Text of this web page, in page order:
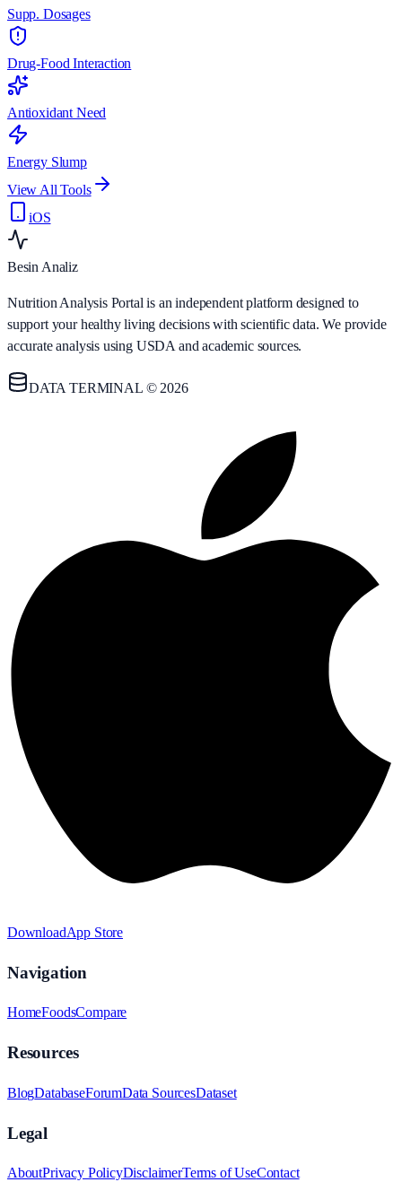
Supp. Dosages
Drug-Food Interaction
Antioxidant Need
Energy Slump
View All Tools
iOS
Besin Analiz
Nutrition Analysis Portal is an independent platform designed to
support your healthy living decisions with scientific data. We provide
accurate analysis using USDA and academic sources.
DATA TERMINAL © 2026
DownloadApp Store
Navigation
HomeFoodsCompare
Resources
BlogDatabaseForumData SourcesDataset
Legal
AboutPrivacy PolicyDisclaimerTerms of UseContact